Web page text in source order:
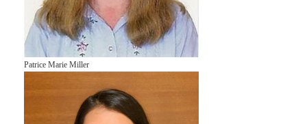
Patrice Marie Miller